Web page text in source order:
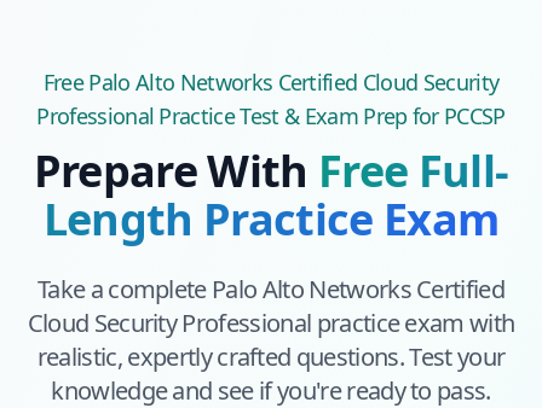
FreePalo Alto Networks Certified Cloud Security
Professional Practice Test & Exam Prep for PCCSP
Prepare With Free Full-
Length Practice Exam
Take a complete Palo Alto Networks Certified
Cloud Security Professional practice exam with
realistic, expertly crafted questions. Test your
knowledge and see if you're ready to pass.